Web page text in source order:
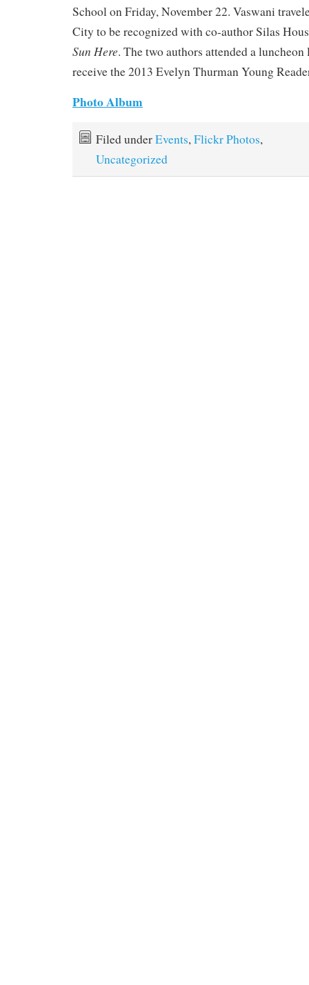
School on Friday, November 22. Vaswani
City to be recognized with co-author Silas
Sun Here. The two authors attended a
receive the 2013 Evelyn Thurman Young
Photo Album
Filed underEvents,Flickr Photos,
Uncategorized